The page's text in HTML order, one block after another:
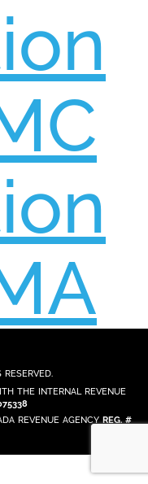
THE INTERNAL REVENUE
REVENUE AGENCYREG. #